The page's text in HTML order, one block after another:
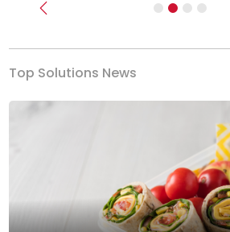
Previous
Top Solutions News